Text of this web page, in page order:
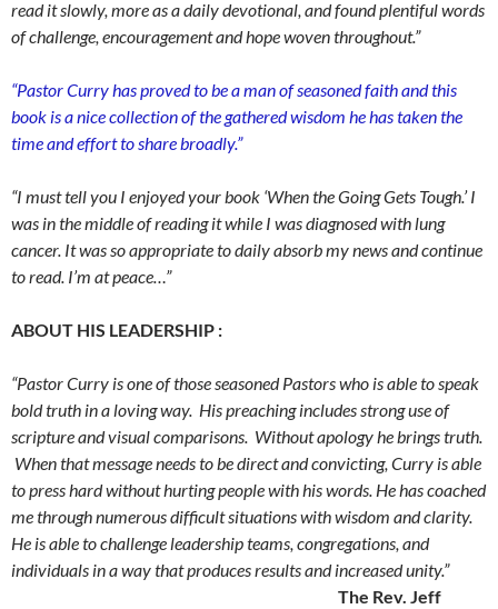
read it slowly, more as a daily devotional, and found plentiful words
of challenge, encouragement and hope woven throughout.”
“Pastor Curry has proved to be a man of seasoned faith and this
book is a nice collection of the gathered wisdom he has taken the
time and effort to share broadly.”
“I must tell you I enjoyed your book ‘When the Going Gets Tough.’ I
was in the middle of reading it while I was diagnosed with lung
cancer. It was so appropriate to daily absorb my news and continue
to read. I’m at peace…”
ABOUT HIS LEADERSHIP :
“Pastor Curry is one of those seasoned Pastors who is able to speak
bold truth in a loving way. His preaching includes strong use of
scripture and visual comparisons. Without apology he brings truth.
When that message needs to be direct and convicting, Curry is able
to press hard without hurting people with his words. He has coached
me through numerous difficult situations with wisdom and clarity.
He is able to challenge leadership teams, congregations, and
individuals in a way that produces results and increased unity.”
The Rev. Jeff